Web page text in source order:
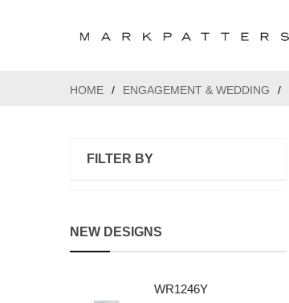
HOME / ENGAGEMENT & WEDDING /
FILTER BY
NEW DESIGNS
WR1246Y